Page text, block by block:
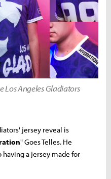
Los Angeles Gladiators
jersey reveal is
" Goes Telles. He
a jersey made for